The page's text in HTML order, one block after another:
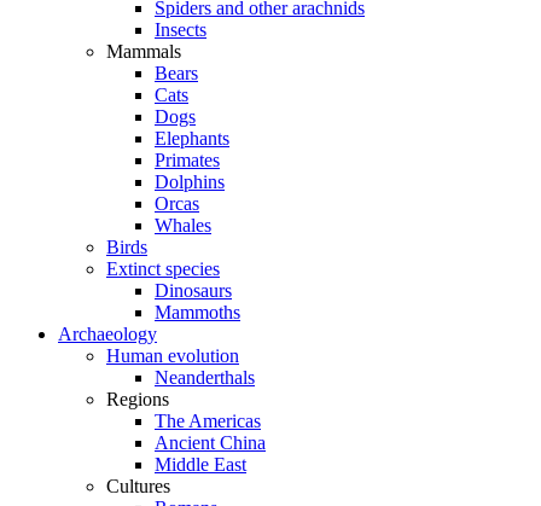
Spiders and other arachnids
Insects
Mammals
Bears
Cats
Dogs
Elephants
Primates
Dolphins
Orcas
Whales
Birds
Extinct species
Dinosaurs
Mammoths
Archaeology
Human evolution
Neanderthals
Regions
The Americas
Ancient China
Middle East
Cultures